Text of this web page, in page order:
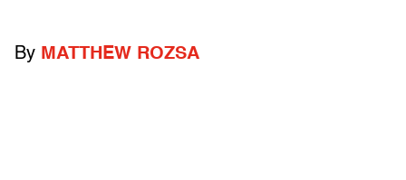
By MATTHEW ROZSA